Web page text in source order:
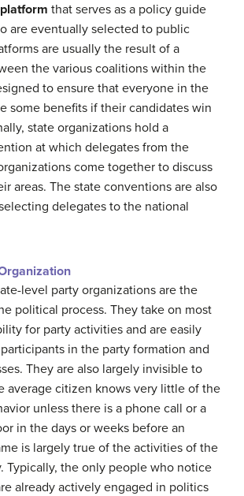
that serves as a policy guide
are eventually selected to public
are usually the result of a
the various coalitions within the
to ensure that everyone in the
some benefits if their candidates win
state organizations hold a
at which delegates from the
come together to discuss
areas. The state conventions are also
delegates to the national
level party organizations are the
political process. They take on most
for party activities and are easily
in the party formation and
They are also largely invisible to
average citizen knows very little of the
unless there is a phone call or a
in the days or weeks before an
is largely true of the activities of the
Typically, the only people who notice
already actively engaged in politics